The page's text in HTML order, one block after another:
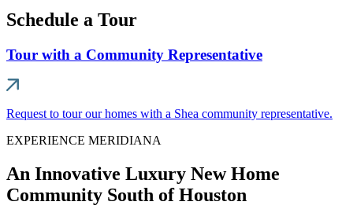
Schedule a Tour
Tour with a Community Representative
Request to tour our homes with a Shea community representative.
EXPERIENCE MERIDIANA
An Innovative Luxury New Home
Community South of Houston